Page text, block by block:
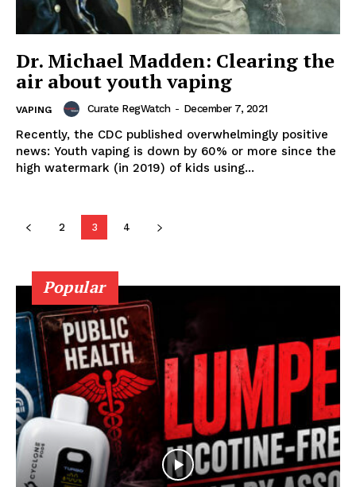
Learn More
ABOUT
Dr. Michael Madden: Clearing the
air about youth vaping
VAPING Curate RegWatch - December 7, 2021
Recently, the CDC published overwhelmingly positive
news: Youth vaping is down by 60% or more since the
high watermark (in 2019) of kids using...
2 3 4
Popular